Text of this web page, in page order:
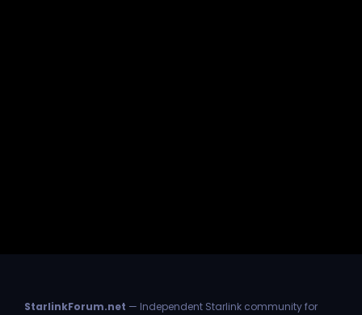
StarlinkForum.net — Independent Starlink community for